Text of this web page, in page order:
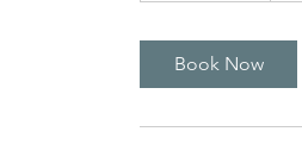
Book Now